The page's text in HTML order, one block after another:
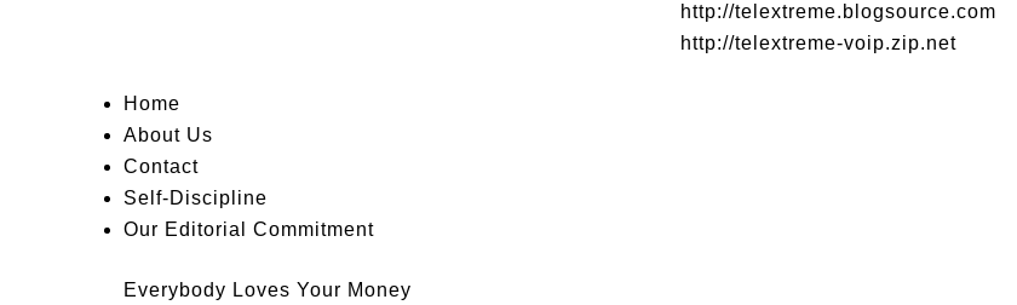
http://telextreme.blogsource.com
http://telextreme-voip.zip.net
Home
About Us
Contact
Self-Discipline
Our Editorial Commitment
Everybody Loves Your Money